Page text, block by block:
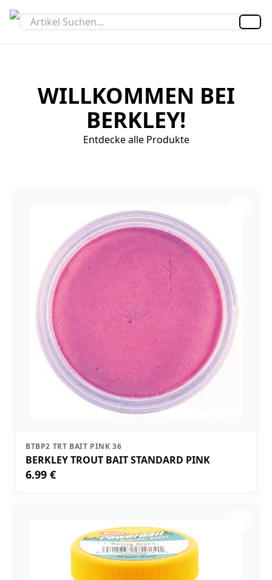
WILLKOMMEN BEI
BERKLEY!
Entdecke alle Produkte
BTBP2 TRT BAIT PINK 36
BERKLEY TROUT BAIT STANDARD PINK
6.99 €